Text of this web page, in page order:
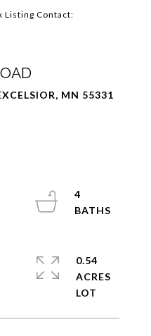
Listing Contact:
MN 55331
4
0.54
ACRES